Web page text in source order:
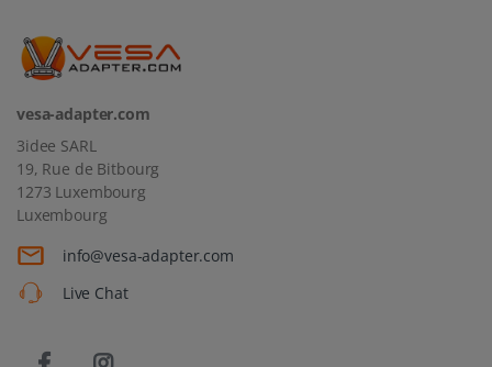
vesa-adapter.com
3idee SARL
19, Rue de Bitbourg
1273 Luxembourg
Luxembourg
info@vesa-adapter.com
Live Chat